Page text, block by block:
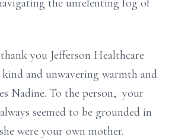
the unrelenting fog of
you Jefferson Healthcare
and unwavering warmth and
Nadine. To the person, your
seemed to be grounded in
were your own mother.